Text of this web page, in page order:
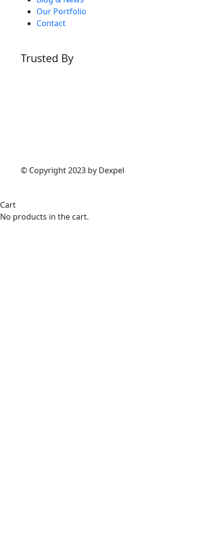
Our Portfolio
Contact
Trusted By
© Copyright 2023 by Dexpel
Cart
No products in the cart.